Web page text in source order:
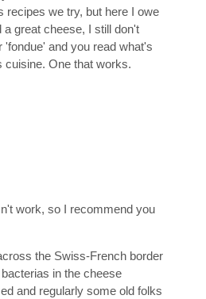
recipes we try, but here I owe
a great cheese, I still don't
'fondue' and you read what's
cuisine. One that works.
work, so I recommend you
the Swiss-French border
in the cheese
and regularly some old folks